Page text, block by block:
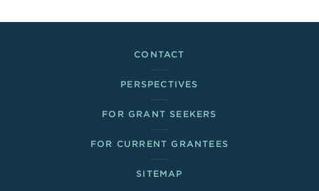
CONTACT
PERSPECTIVES
FOR GRANT SEEKERS
FOR CURRENT GRANTEES
SITEMAP